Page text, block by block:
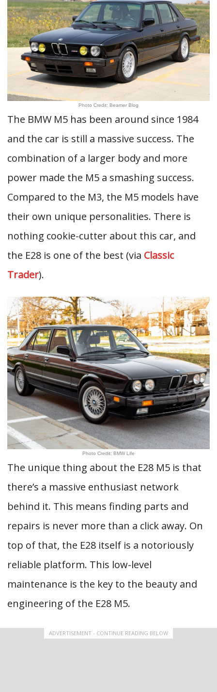
Photo Credit: Beamer Blog
The BMW M5 has been around since 1984
and the car is still a massive success. The
combination of a larger body and more
power made the M5 a smashing success.
Compared to the M3, the M5 models have
their own unique personalities. There is
nothing cookie-cutter about this car, and
the E28 is one of the best (via Classic
Trader).
Photo Credit: BMW Life
The unique thing about the E28 M5 is that
there’s a massive enthusiast network
behind it. This means finding parts and
repairs is never more than a click away. On
top of that, the E28 itself is a notoriously
reliable platform. This low-level
maintenance is the key to the beauty and
engineering of the E28 M5.
ADVERTISEMENT - CONTINUE READING BELOW